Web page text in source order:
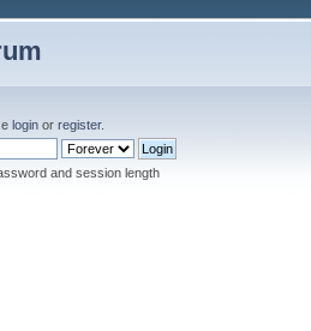
login or register.
and session length